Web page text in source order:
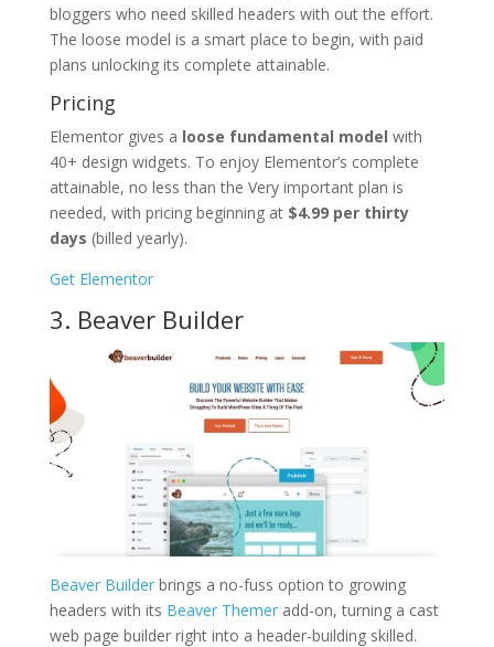
bloggers who need skilled headers with out the effort.
The loose model is a smart place to begin, with paid
plans unlocking its complete attainable.
Pricing
Elementor gives a loose fundamental model with
40+ design widgets. To enjoy Elementor’s complete
attainable, no less than the Very important plan is
needed, with pricing beginning at $4.99 per thirty
days (billed yearly).
Get Elementor
3. Beaver Builder
Beaver Builderbrings a no-fuss option to growing
headers with its Beaver Themeradd-on, turning a cast
web page builder right into a header-building skilled.